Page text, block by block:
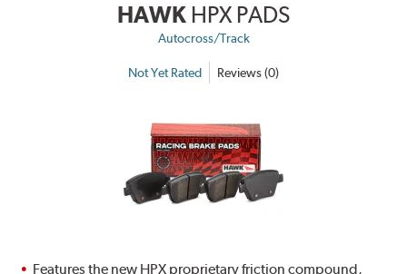
HAWK HPX PADS
Autocross/Track
Not Yet Rated Reviews (0)
Features the new HPX proprietary friction compound,